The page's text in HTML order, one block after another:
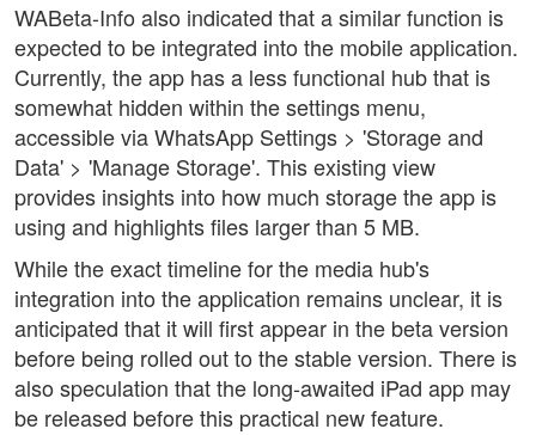
WABeta-Info also indicated that a similar function is
expected to be integrated into the mobile application.
Currently, the app has a less functional hub that is
somewhat hidden within the settings menu,
accessible via WhatsApp Settings > 'Storage and
Data' > 'Manage Storage'. This existing view
provides insights into how much storage the app is
using and highlights files larger than 5 MB.
While the exact timeline for the media hub's
integration into the application remains unclear, it is
anticipated that it will first appear in the beta version
before being rolled out to the stable version. There is
also speculation that the long-awaited iPad app may
be released before this practical new feature.